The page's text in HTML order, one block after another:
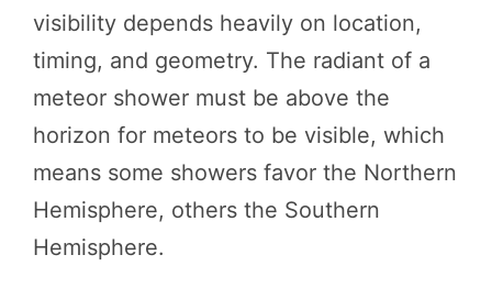
visibility depends heavily on location,
timing, and geometry. The radiant of a
meteor shower must be above the
horizon for meteors to be visible, which
means some showers favor the Northern
Hemisphere, others the Southern
Hemisphere.